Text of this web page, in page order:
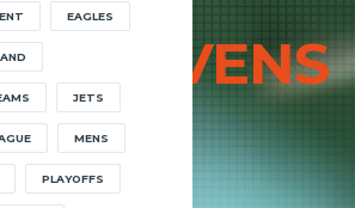
EAGLES
JETS
MENS
PLAYOFFS
RAVENS
JETS VS RAVENS